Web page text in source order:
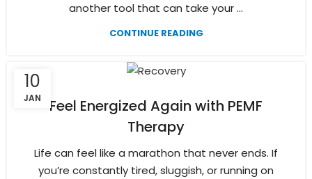
another tool that can take your ...
CONTINUE READING
10
JAN
Feel Energized Again with PEMF
Therapy
Life can feel like a marathon that never ends. If
you’re constantly tired, sluggish, or running on